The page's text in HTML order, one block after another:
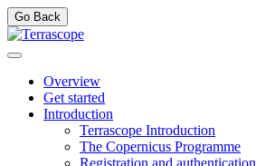
Go Back
Overview
Get started
Introduction
Terrascope Introduction
The Copernicus Programme
Registration and authentication